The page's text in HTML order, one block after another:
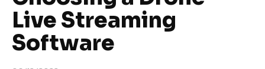
Live Streaming
Software